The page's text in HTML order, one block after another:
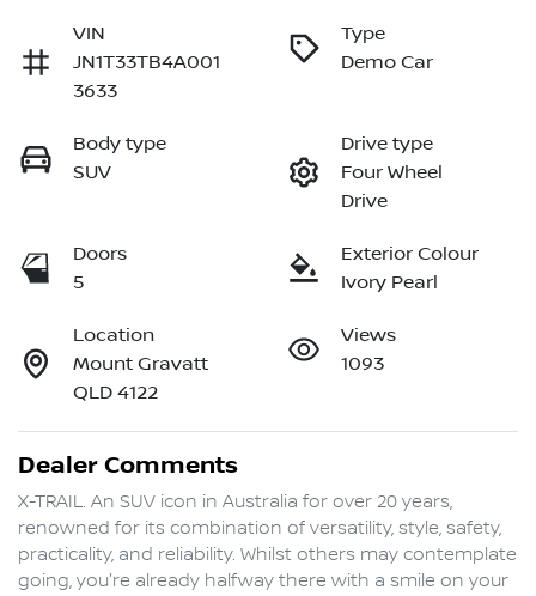
VIN
JN1T33TB4A001
3633
Type
Demo Car
Body type
SUV
Drive type
Four Wheel
Drive
Doors
5
Exterior Colour
Ivory Pearl
Location
Mount Gravatt
QLD 4122
Views
1093
Dealer Comments
X-TRAIL. An SUV icon in Australia for over 20 years,
renowned for its combination of versatility, style, safety,
practicality, and reliability. Whilst others may contemplate
going, you're already halfway there with a smile on your